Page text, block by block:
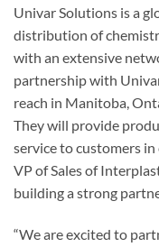
Univar Solutions is a
distribution of
with an extensive
partnership with
reach in Manitoba,
They will provide
service to customers in
VP of Sales of
building a strong
“We are excited to